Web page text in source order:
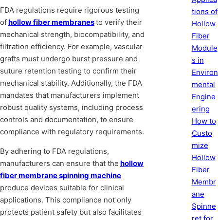
FDA regulations require rigorous testing
ofhollow fiber membranesto verify their
mechanical strength, biocompatibility, and
filtration efficiency. For example, vascular
grafts must undergo burst pressure and
suture retention testing to confirm their
mechanical stability. Additionally, the FDA
mandates that manufacturers implement
robust quality systems, including process
controls and documentation, to ensure
compliance with regulatory requirements.
By adhering to FDA regulations,
manufacturers can ensure that the hollow
fiber membrane spinning machine
produce devices suitable for clinical
applications. This compliance not only
protects patient safety but also facilitates
tions of
Hollow
Fiber
Module
s in
Environ
mental
Engine
ering
How to
Custo
mize
Hollow
Fiber
Membr
ane
Spinne
ret for